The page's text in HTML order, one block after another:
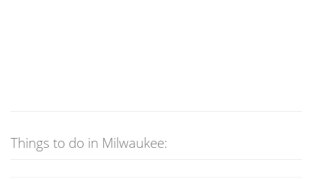
Things to do in Milwaukee: